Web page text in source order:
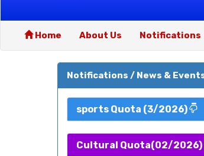
Home About Us Notifications
Notifications / News &
sports Quota (3/2026)
Cultural Quota(02/2026)